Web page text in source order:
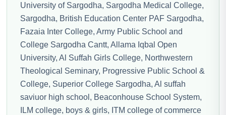
University of Sargodha, Sargodha Medical College,
Sargodha, British Education Center PAF Sargodha,
Fazaia Inter College, Army Public School and
College Sargodha Cantt, Allama Iqbal Open
University, Al Suffah Girls College, Northwestern
Theological Seminary, Progressive Public School &
College, Superior College Sargodha, Al suffah
saviuor high school, Beaconhouse School System,
ILM college, boys & girls, ITM college of commerce